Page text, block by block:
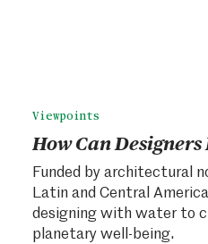
Viewpoints
How Can
Funded by architectural
Latin and Central
designing with water to
planetary well-being.